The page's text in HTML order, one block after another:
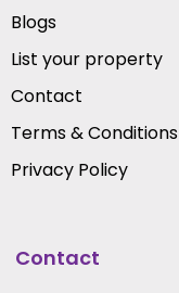
Blogs
List your property
Contact
Terms & Conditions
Privacy Policy
Contact